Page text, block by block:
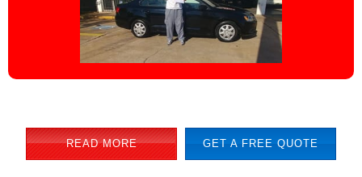
READ MORE GET A FREE QUOTE